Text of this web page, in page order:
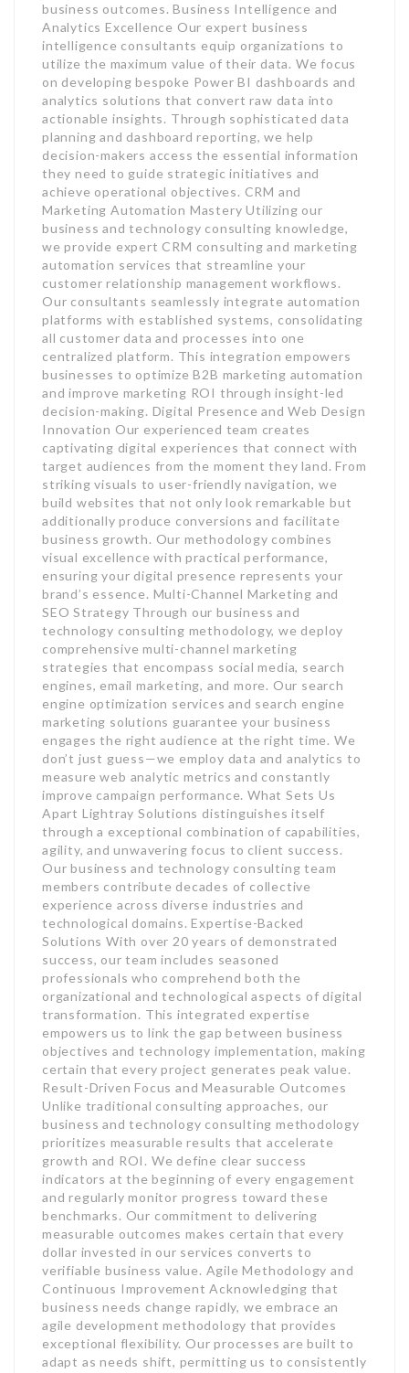
business outcomes. Business Intelligence and
Analytics Excellence Our expert business
intelligence consultants equip organizations to
utilize the maximum value of their data. We focus
on developing bespoke Power BI dashboards and
analytics solutions that convert raw data into
actionable insights. Through sophisticated data
planning and dashboard reporting, we help
decision-makers access the essential information
they need to guide strategic initiatives and
achieve operational objectives. CRM and
Marketing Automation Mastery Utilizing our
business and technology consulting knowledge,
we provide expert CRM consulting and marketing
automation services that streamline your
customer relationship management workflows.
Our consultants seamlessly integrate automation
platforms with established systems, consolidating
all customer data and processes into one
centralized platform. This integration empowers
businesses to optimize B2B marketing automation
and improve marketing ROI through insight-led
decision-making. Digital Presence and Web Design
Innovation Our experienced team creates
captivating digital experiences that connect with
target audiences from the moment they land. From
striking visuals to user-friendly navigation, we
build websites that not only look remarkable but
additionally produce conversions and facilitate
business growth. Our methodology combines
visual excellence with practical performance,
ensuring your digital presence represents your
brand’s essence. Multi-Channel Marketing and
SEO Strategy Through our business and
technology consulting methodology, we deploy
comprehensive multi-channel marketing
strategies that encompass social media, search
engines, email marketing, and more. Our search
engine optimization services and search engine
marketing solutions guarantee your business
engages the right audience at the right time. We
don’t just guess—we employ data and analytics to
measure web analytic metrics and constantly
improve campaign performance. What Sets Us
Apart Lightray Solutions distinguishes itself
through a exceptional combination of capabilities,
agility, and unwavering focus to client success.
Our business and technology consulting team
members contribute decades of collective
experience across diverse industries and
technological domains. Expertise-Backed
Solutions With over 20 years of demonstrated
success, our team includes seasoned
professionals who comprehend both the
organizational and technological aspects of digital
transformation. This integrated expertise
empowers us to link the gap between business
objectives and technology implementation, making
certain that every project generates peak value.
Result-Driven Focus and Measurable Outcomes
Unlike traditional consulting approaches, our
business and technology consulting methodology
prioritizes measurable results that accelerate
growth and ROI. We define clear success
indicators at the beginning of every engagement
and regularly monitor progress toward these
benchmarks. Our commitment to delivering
measurable outcomes makes certain that every
dollar invested in our services converts to
verifiable business value. Agile Methodology and
Continuous Improvement Acknowledging that
business needs change rapidly, we embrace an
agile development methodology that provides
exceptional flexibility. Our processes are built to
adapt as needs shift, permitting us to consistently